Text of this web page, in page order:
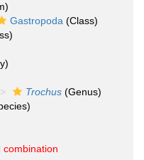
Gastropoda (Class)
Trochus (Genus)
combination